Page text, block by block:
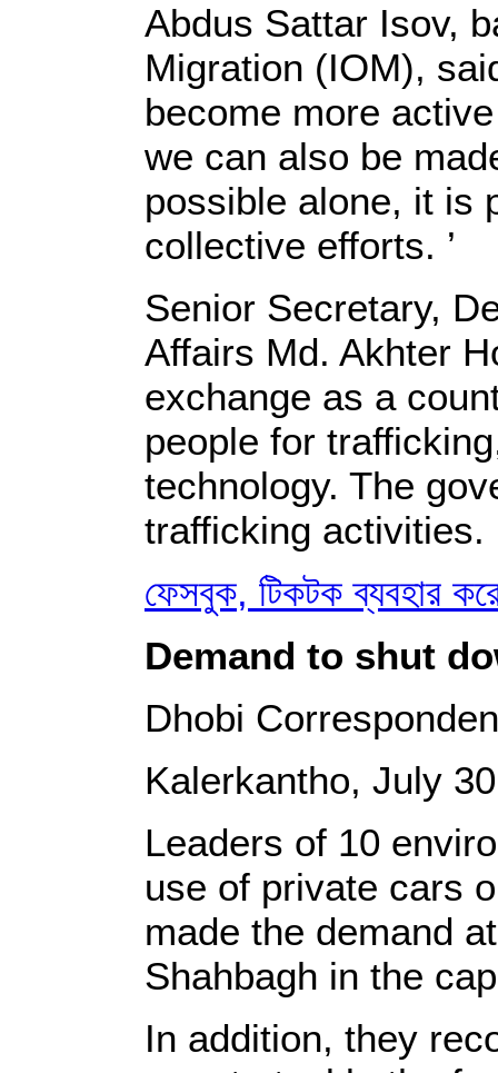
Abdus Sattar Isov,
Migration (IOM),
become more
we can also be
possible alone, it is
collective efforts. ’
Senior Secretary,
Affairs Md. Akhter
exchange as a
people for
technology. The
trafficking activities.
ফেসবুক, টিকটক ব্যবহার
Demand to shut
Dhobi
Kalerkantho, July
Leaders of 10
use of private cars
made the demand
Shahbagh in the
In addition, they